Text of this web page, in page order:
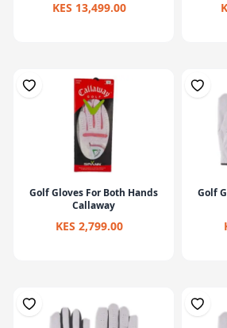
KES 13,499.00
Golf Gloves For Both Hands
Callaway
KES 2,799.00
Golf